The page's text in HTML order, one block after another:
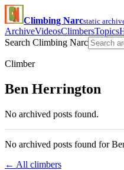
Climbing Narcstatic
ArchiveVideosClimbersTopics
Search Climbing Narc
Climber
Ben Herrington
No archived posts found.
No archived posts found for
← All climbers